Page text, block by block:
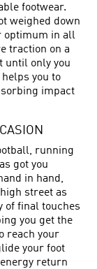
footwear.
weighed down
optimum in all
traction on a
until only you
you to
impact
running
got you
in hand,
street as
of final touches
you get the
reach your
your foot
return